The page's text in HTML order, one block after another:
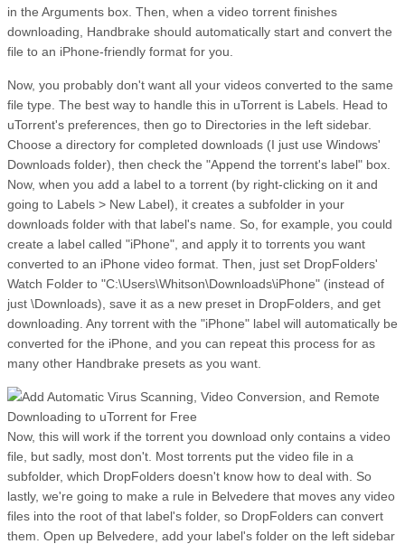
in the Arguments box. Then, when a video torrent finishes
downloading, Handbrake should automatically start and convert the
file to an iPhone-friendly format for you.
Now, you probably don't want all your videos converted to the same
file type. The best way to handle this in uTorrent is Labels. Head to
uTorrent's preferences, then go to Directories in the left sidebar.
Choose a directory for completed downloads (I just use Windows'
Downloads folder), then check the "Append the torrent's label" box.
Now, when you add a label to a torrent (by right-clicking on it and
going to Labels > New Label), it creates a subfolder in your
downloads folder with that label's name. So, for example, you could
create a label called "iPhone", and apply it to torrents you want
converted to an iPhone video format. Then, just set DropFolders'
Watch Folder to "C:\Users\Whitson\Downloads\iPhone" (instead of
just \Downloads), save it as a new preset in DropFolders, and get
downloading. Any torrent with the "iPhone" label will automatically be
converted for the iPhone, and you can repeat this process for as
many other Handbrake presets as you want.
Now, this will work if the torrent you download only contains a video
file, but sadly, most don't. Most torrents put the video file in a
subfolder, which DropFolders doesn't know how to deal with. So
lastly, we're going to make a rule in Belvedere that moves any video
files into the root of that label's folder, so DropFolders can convert
them. Open up Belvedere, add your label's folder on the left sidebar